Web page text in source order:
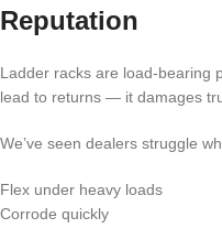
Reputation
Ladder racks are load-bearing
lead to returns — it damages
We’ve seen dealers struggle
Flex under heavy loads
Corrode quickly